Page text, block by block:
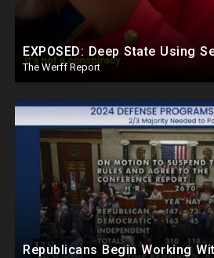
The Werff Report